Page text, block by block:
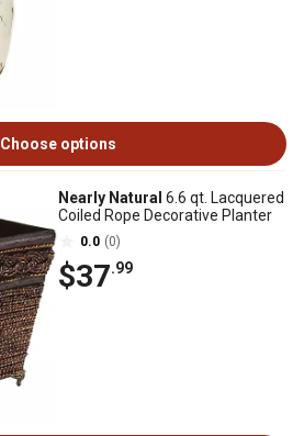
Choose options
Nearly Natural 6.6 qt. Lacquered
Coiled Rope Decorative Planter
0.0 (0)
$37.99